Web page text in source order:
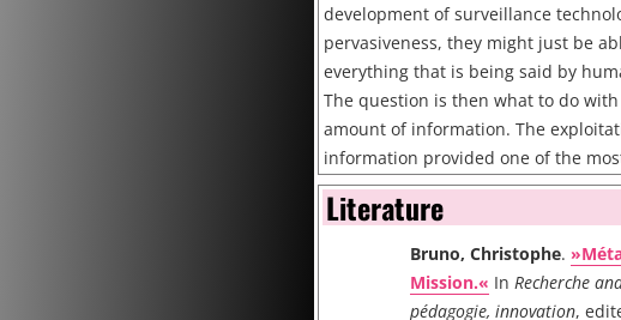
development of surveillance
pervasiveness, they might just be
everything that is being said by
The question is then what to do
amount of information. The
information provided one of the
post-911 IPO, namely Google's,
Adwords system, in 2004, after what
most famous brand in the world. It
extremely sophisticated
Recentely there have been huge
Literature
Bruno, Christophe.
Mission.« In Recherche
pédagogie, innovation,